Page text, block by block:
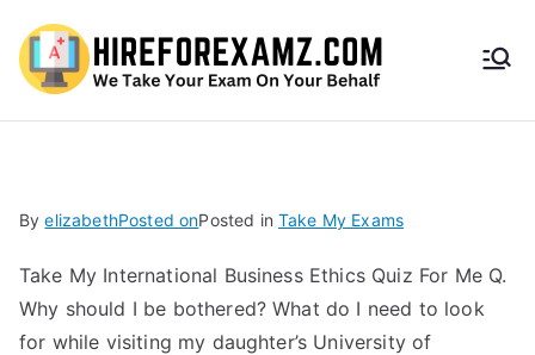
HireF
amz.
com
ByelizabethPosted onPosted in Take My Exams
Take My International Business Ethics Quiz For Me Q.
Why should I be bothered? What do I need to look
for while visiting my daughter’s University of